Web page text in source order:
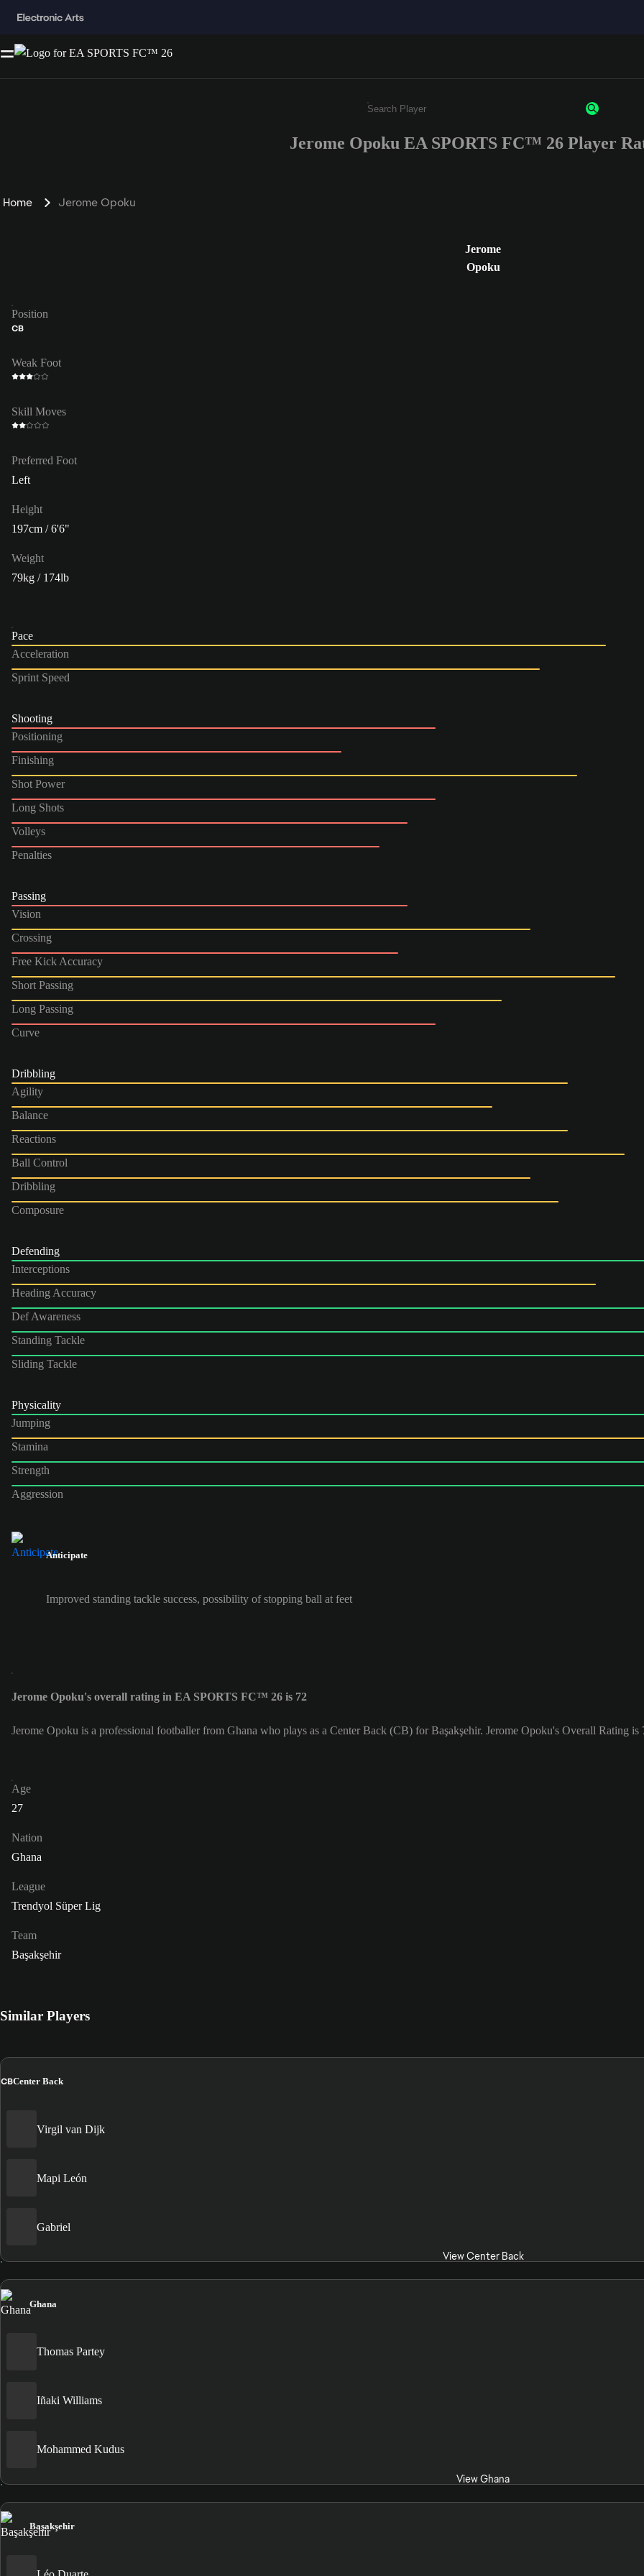
Enter a minimum of 3 characters or numbers
Jerome Opoku EA SPORTS FC™ 26 Player
Home Jerome Opoku
Jerome
Opoku
Position
CB
Weak Foot
Skill Moves
Preferred Foot
Left
Height
197cm / 6'6"
Weight
79kg / 174lb
Pace
Acceleration
Sprint Speed
Shooting
Positioning
Finishing
Shot Power
Long Shots
Volleys
Penalties
Passing
Vision
Crossing
Free Kick Accuracy
Short Passing
Long Passing
Curve
Dribbling
Agility
Balance
Reactions
Ball Control
Dribbling
Composure
Defending
Interceptions
Heading Accuracy
Def Awareness
Standing Tackle
Sliding Tackle
Physicality
Jumping
Stamina
Strength
Aggression
Anticipate
Improved standing tackle success, possibility of stopping ball at feet
Jerome Opoku's overall rating in EA SPORTS FC™ 26 is 72
Jerome Opoku is a professional footballer from Ghana who plays as a Center Back (CB) for Başakşehir. Jerome Opoku's Overall Rating is
Age
27
Nation
Ghana
League
Trendyol Süper Lig
Team
Başakşehir
Similar Players
CBCenter Back
Virgil van Dijk
Mapi León
Gabriel
View Center Back
Ghana
Thomas Partey
Iñaki Williams
Mohammed Kudus
View Ghana
Başakşehir